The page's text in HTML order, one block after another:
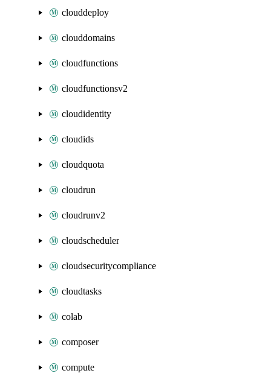
clouddeploy
clouddomains
cloudfunctions
cloudfunctionsv2
cloudidentity
cloudids
cloudquota
cloudrun
cloudrunv2
cloudscheduler
cloudsecuritycompliance
cloudtasks
colab
composer
compute